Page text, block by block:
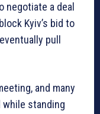
negotiate a deal
Kyiv’s bid to
pull
and many
while standing